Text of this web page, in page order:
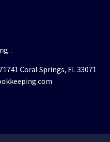
.
Coral Springs, FL 33071